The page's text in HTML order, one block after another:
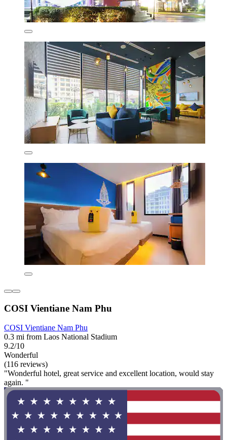
COSI Vientiane Nam Phu
COSI Vientiane Nam Phu
0.3 mi from Laos National Stadium
9.2/10
Wonderful
(116 reviews)
"Wonderful hotel, great service and excellent location, would stay
again. "